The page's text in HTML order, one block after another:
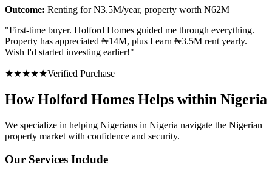
Outcome: Renting for ₦3.5M/year, property worth ₦62M
"First-time buyer. Holford Homes guided me through everything.
Property has appreciated ₦14M, plus I earn ₦3.5M rent yearly.
Wish I'd started investing earlier!"
★★★★★Verified Purchase
How Holford Homes Helps within Nigeria
We specialize in helping Nigerians in Nigeria navigate the Nigerian
property market with confidence and security.
Our Services Include